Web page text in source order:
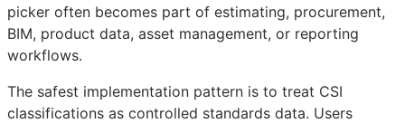
picker often becomes part of estimating, procurement,
BIM, product data, asset management, or reporting
workflows.
The safest implementation pattern is to treat CSI
classifications as controlled standards data. Users